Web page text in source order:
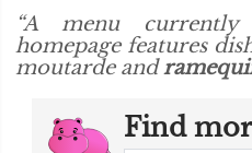
“A menu
homepage features
moutarde and
Find